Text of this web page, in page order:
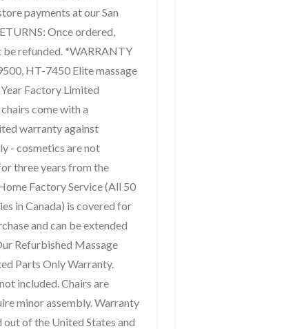
payments at our San
Once ordered,
be refunded. *WARRANTY
HT-7450 Elite massage
Factory Limited
come with a
warranty against
- cosmetics are not
three years from the
Factory Service (All 50
in Canada) is covered for
and can be extended
Refurbished Massage
Parts Only Warranty.
included. Chairs are
minor assembly. Warranty
of the United States and